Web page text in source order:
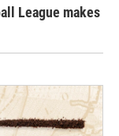
League makes